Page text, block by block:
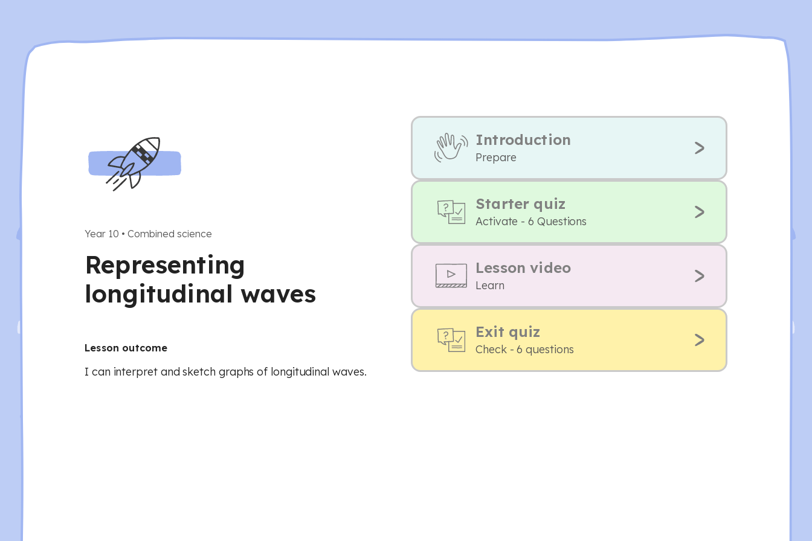
Year 10 • Combined science
Representing
longitudinal waves
Lesson outcome
I can interpret and sketch graphs of longitudinal waves.
Introduction
Prepare
Starter quiz
Activate - 6 Questions
Lesson video
Learn
Exit quiz
Check - 6 questions